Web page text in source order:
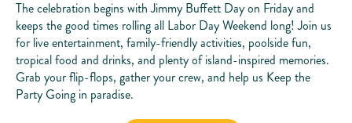
The celebration begins with Jimmy Buffett Day on Friday and
keeps the good times rolling all Labor Day Weekend long! Join us
for live entertainment, family-friendly activities, poolside fun,
tropical food and drinks, and plenty of island-inspired memories.
Grab your flip-flops, gather your crew, and help us Keep the
Party Going in paradise.